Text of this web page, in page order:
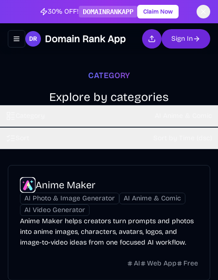
30% OFF! DOMAINRANKAPP Claim Now
Toggle navigation menu
Domain Rank App Sign In
CATEGORY
Explore by categories
Anime Maker
AI Photo & Image Generator
AI Anime & Comic
AI Video Generator
Anime Maker helps creators turn prompts and photos
into anime images, characters, avatars, logos, and
image-to-video ideas from one focused AI workflow.
AI Web App Free